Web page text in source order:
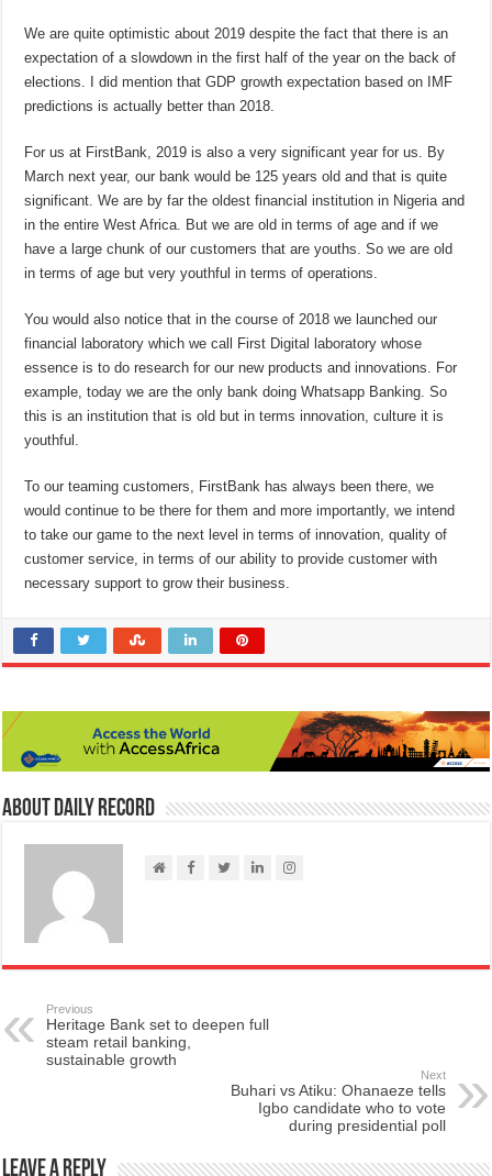
We are quite optimistic about 2019 despite the fact that there is an
expectation of a slowdown in the first half of the year on the back of
elections. I did mention that GDP growth expectation based on IMF
predictions is actually better than 2018.
For us at FirstBank, 2019 is also a very significant year for us. By
March next year, our bank would be 125 years old and that is quite
significant. We are by far the oldest financial institution in Nigeria and
in the entire West Africa. But we are old in terms of age and if we
have a large chunk of our customers that are youths. So we are old
in terms of age but very youthful in terms of operations.
You would also notice that in the course of 2018 we launched our
financial laboratory which we call First Digital laboratory whose
essence is to do research for our new products and innovations. For
example, today we are the only bank doing Whatsapp Banking. So
this is an institution that is old but in terms innovation, culture it is
youthful.
To our teaming customers, FirstBank has always been there, we
would continue to be there for them and more importantly, we intend
to take our game to the next level in terms of innovation, quality of
customer service, in terms of our ability to provide customer with
necessary support to grow their business.
About Daily Record
Previous
Heritage Bank set to deepen full
steam retail banking,
sustainable growth
Next
Buhari vs Atiku: Ohanaeze tells
Igbo candidate who to vote
during presidential poll
Leave a Reply